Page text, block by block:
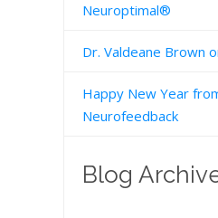
Neuroptimal®
Dr. Valdeane Brown
Happy New Year
Neurofeedback
Blog